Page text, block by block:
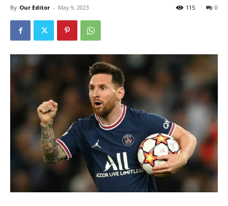
By Our Editor - May 9, 2023 0
115